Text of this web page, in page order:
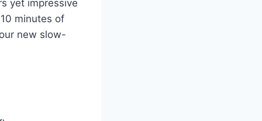
yet impressive
minutes of
new slow-